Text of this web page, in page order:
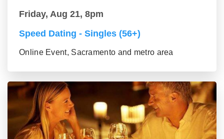
Friday, Aug 21, 8pm
Speed Dating - Singles (56+)
Online Event, Sacramento and metro area